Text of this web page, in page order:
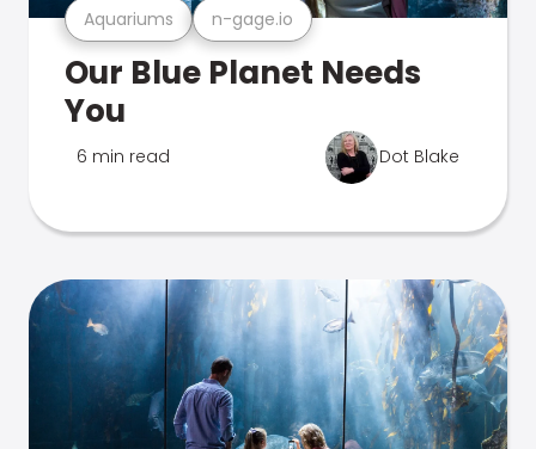
Aquariums n-gage.io
Our Blue Planet Needs
You
6 min read Dot Blake